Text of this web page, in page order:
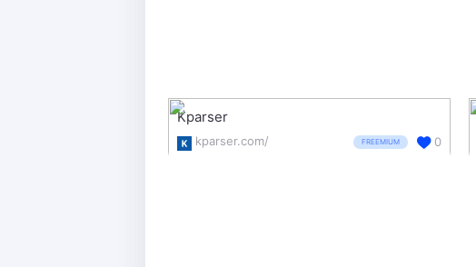
Kparser
kparser.com/ FREEMIUM 0